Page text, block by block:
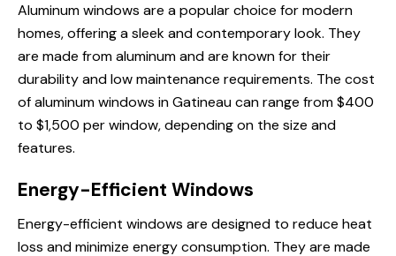
Aluminum windows are a popular choice for modern
homes, offering a sleek and contemporary look. They
are made from aluminum and are known for their
durability and low maintenance requirements. The cost
of aluminum windows in Gatineau can range from $400
to $1,500 per window, depending on the size and
features.
Energy-Efficient Windows
Energy-efficient windows are designed to reduce heat
loss and minimize energy consumption. They are made